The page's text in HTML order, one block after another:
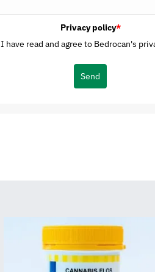
Privacy policy*
I have read and agree to Bedrocan's
Send